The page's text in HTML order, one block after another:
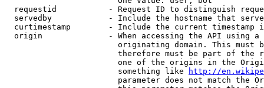
requestid           - Request ID to distinguish
servedby            - Include the hostname that
curtimestamp        - Include the current timestamp
origin              - When accessing the API using
originating domain. This must
therefore must be part of the
one of the origins in the
                        something like
http://
parameter does not match the